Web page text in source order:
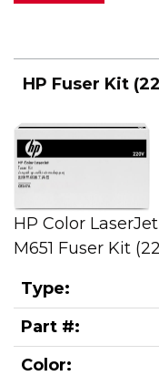
HP Fuser Kit
HP Color
M651 Fuser Kit
Type:
Part #:
Color: